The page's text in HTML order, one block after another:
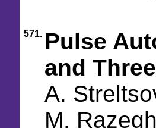
571. Pulse
and
A.
M.